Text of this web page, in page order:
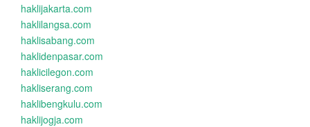
haklijakarta.com
haklilangsa.com
haklisabang.com
haklidenpasar.com
haklicilegon.com
hakliserang.com
haklibengkulu.com
haklijogja.com